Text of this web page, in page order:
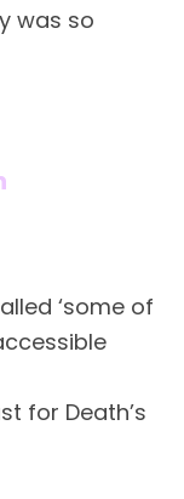
was so
‘some of
for Death’s